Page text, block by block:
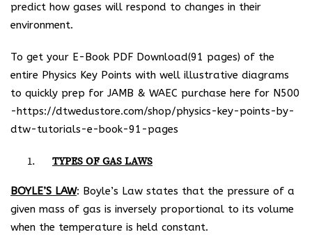
predict how gases will respond to changes in their
environment.
To get your E-Book PDF Download(91 pages) of the
entire Physics Key Points with well illustrative diagrams
to quickly prep for JAMB & WAEC purchase here for N500
-https://dtwedustore.com/shop/physics-key-points-by-
dtw-tutorials-e-book-91-pages
TYPES OF GAS LAWS
BOYLE’S LAW: Boyle’s Law states that the pressure of a
given mass of gas is inversely proportional to its volume
when the temperature is held constant.